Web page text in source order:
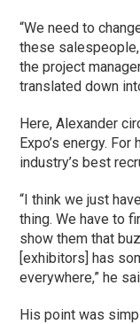
“We need to
these
the project
translated down
Here, Alexander
Expo’s energy.
industry’s best
“I think we just
thing. We have to
show them that
[exhibitors] has
everywhere,” he
His point was